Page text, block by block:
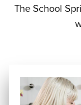
The School